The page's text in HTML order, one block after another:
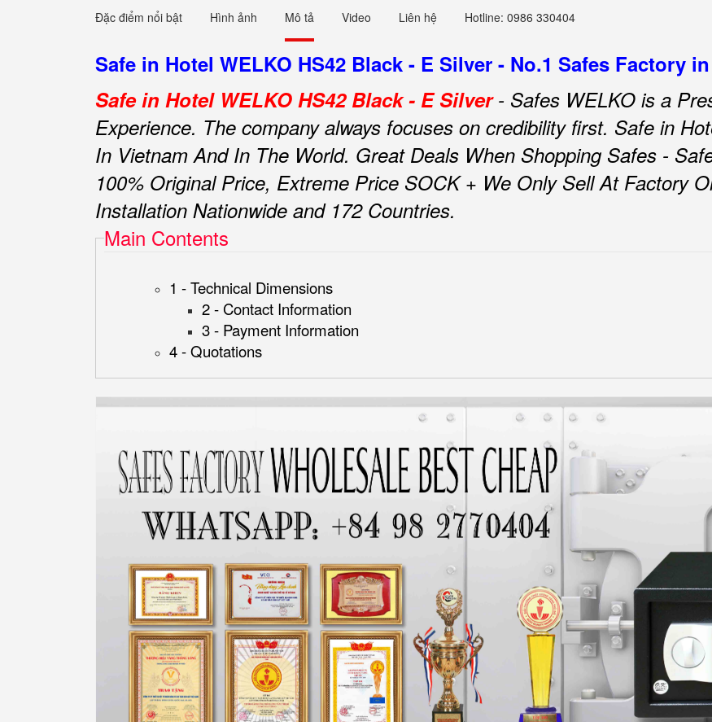
Đặc điểm nổi bật Hình ảnh Mô tả Video Liên hệ Hotline: 0986 330404
Safe in Hotel WELKO HS42 Black - E Silver - No.1 Safes Factory
Safe in Hotel WELKO HS42 Black - E Silver- Safes WELKO is a
Experience. The company always focuses on credibility first. Safe in
In Vietnam And In The World. Great Deals When Shopping Safes -
100% Original Price, Extreme Price SOCK + We Only Sell At Factory
Installation Nationwide and 172 Countries.
Main Contents
1 - Technical Dimensions
2 - Contact Information
3 - Payment Information
4 - Quotations